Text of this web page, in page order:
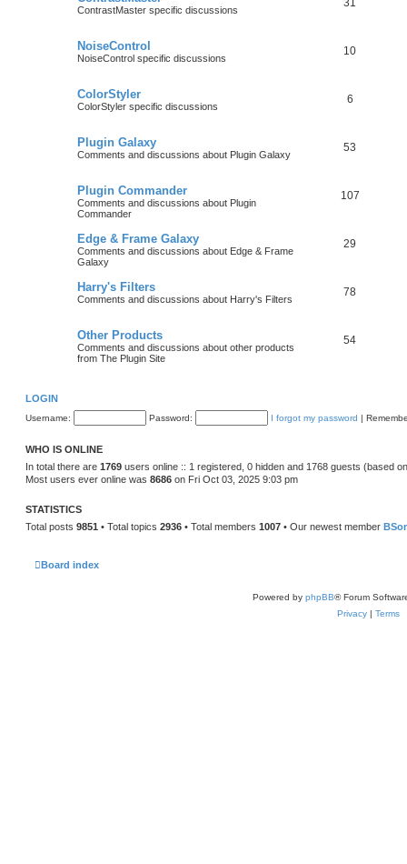
ContrastMaster specific discussions
31
NoiseControl
NoiseControl specific discussions
10
ColorStyler
ColorStyler specific discussions
6
Plugin Galaxy
Comments and discussions about Plugin Galaxy
53
Plugin Commander
Comments and discussions about Plugin
Commander
107
Edge & Frame Galaxy
Comments and discussions about Edge & Frame
Galaxy
29
Harry's Filters
Comments and discussions about Harry's Filters
78
Other Products
Comments and discussions about other products
from The Plugin Site
54
LOGIN
Username: Password: I forgot my password |
WHO IS ONLINE
In total there are 1769 users online :: 1 registered, 0 hidden and 1768 guests (based
Most users ever online was 8686 on Fri Oct 03, 2025 9:03 pm
STATISTICS
Total posts 9851 • Total topics 2936 • Total members 1007 • Our newest member
Board index
Powered by phpBB® Forum
Privacy| Terms